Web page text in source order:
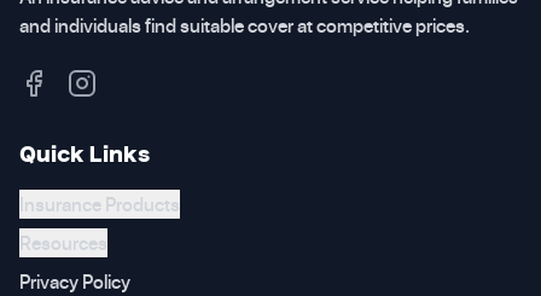
and individuals find suitable cover at competitive prices.
Quick Links
Insurance Products
Resources
Privacy Policy